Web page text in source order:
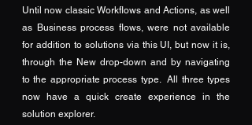
Until now classic Workflows and Actions, as well
as Business process flows, were not available
for addition to solutions via this UI, but now it is,
through the New drop-down and by navigating
to the appropriate process type.  All three types
now have a quick create experience in the
solution explorer.